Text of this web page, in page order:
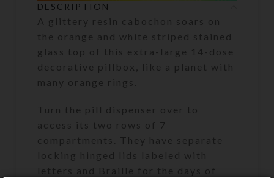
DESCRIPTION
A glittery resin cabochon soars on
the orange and white striped stained
glass top of this extra-large 14-dose
decorative pillbox, like a planet with
many orange rings.
Turn the pill dispenser over to
access its two rows of 7
compartments. They have separate
locking hinged lids labeled with
letters and Braille for the days of